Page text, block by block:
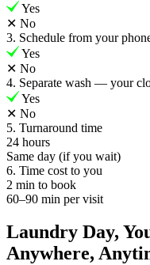
Yes
✕ No
3. Schedule from your
Yes
✕ No
4. Separate wash — your
Yes
✕ No
5. Turnaround time
24 hours
Same day (if you wait)
6. Time cost to you
2 min to book
60–90 min per visit
Laundry Day,
Anywhere,